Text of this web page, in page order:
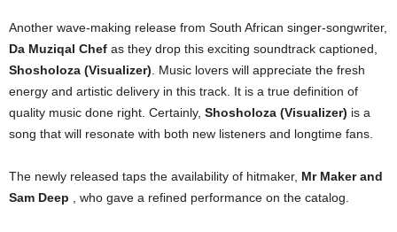
Another wave-making release from South African singer-songwriter,
Da Muziqal Chef as they drop this exciting soundtrack captioned,
Shosholoza (Visualizer). Music lovers will appreciate the fresh
energy and artistic delivery in this track. It is a true definition of
quality music done right. Certainly, Shosholoza (Visualizer) is a
song that will resonate with both new listeners and longtime fans.
The newly released taps the availability of hitmaker, Mr Makerand
Sam Deep , who gave a refined performance on the catalog.